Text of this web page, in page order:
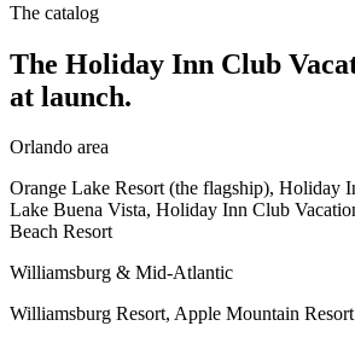
The catalog
The Holiday Inn Club
at launch.
Orlando area
Orange Lake Resort (the flagship), Holiday
Lake Buena Vista, Holiday Inn Club
Beach Resort
Williamsburg & Mid-Atlantic
Williamsburg Resort, Apple Mountain